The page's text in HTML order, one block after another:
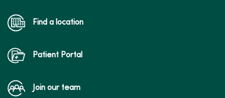
04/08/2026
04/06/2026
Find a location
Patient Portal
Join our team